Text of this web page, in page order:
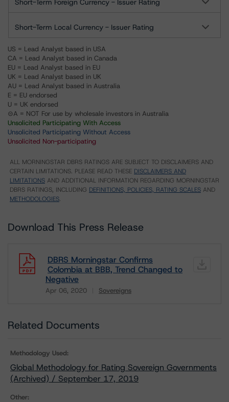
Short-Term Foreign Currency - Issuer Rating
Short-Term Local Currency - Issuer Rating
US = Lead Analyst based in USA
CA = Lead Analyst based in Canada
EU = Lead Analyst based in EU
UK = Lead Analyst based in UK
AU = Lead Analyst based in Australia
E = EU endorsed
U = UK endorsed
⊝A = NOT For use by wholesale investors in Australia
Unsolicited Participating With Access
Unsolicited Participating Without Access
Unsolicited Non-participating
ALL MORNINGSTAR DBRS RATINGS ARE SUBJECT TO DISCLAIMERS AND
CERTAIN LIMITATIONS. PLEASE READ THESE DISCLAIMERS AND
LIMITATIONS AND ADDITIONAL INFORMATION REGARDING MORNINGSTAR
DBRS RATINGS, INCLUDING DEFINITIONS, POLICIES, RATING SCALES AND
METHODOLOGIES.
Download This Press Release
DBRS Morningstar Confirms
Colombia at BBB, Trend Changed to
Negative
Apr 06, 2020 Sovereigns
Download
Related Documents
Methodology Used:
Global Methodology for Rating Sovereign Governments
(Archived) / September 17, 2019
Other: